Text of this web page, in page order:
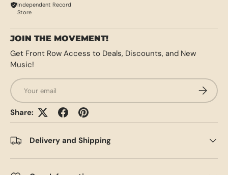
Independent Record
Store
JOIN THE MOVEMENT!
Get Front Row Access to Deals, Discounts, and New
Music!
Email
Share:
Delivery and Shipping